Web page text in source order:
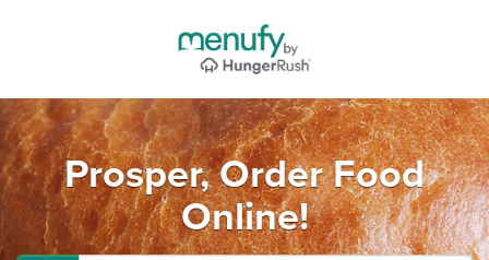
Prosper, Order Food
Online!